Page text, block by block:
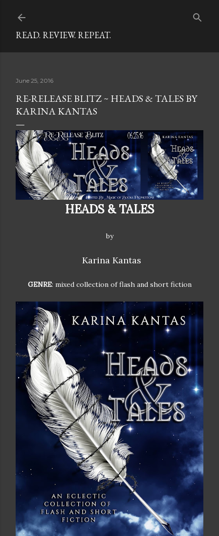
READ. REVIEW. REPEAT.
June 25, 2016
RE-RELEASE BLITZ ~ HEADS & TALES BY
KARINA KANTAS
HEADS & TALES
by
Karina Kantas
GENRE: mixed collection of flash and short fiction